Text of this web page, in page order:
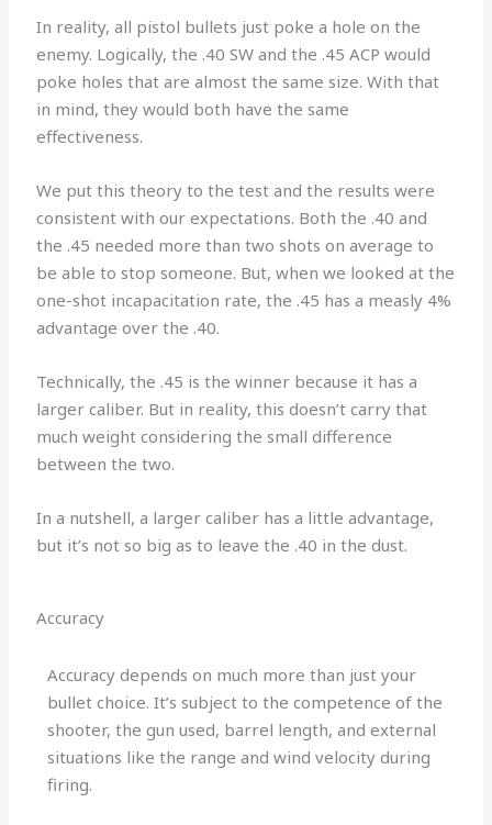
In reality, all pistol bullets just poke a hole on the
enemy. Logically, the .40 SW and the .45 ACP would
poke holes that are almost the same size. With that
in mind, they would both have the same
effectiveness.
We put this theory to the test and the results were
consistent with our expectations. Both the .40 and
the .45 needed more than two shots on average to
be able to stop someone. But, when we looked at the
one-shot incapacitation rate, the .45 has a measly 4%
advantage over the .40.
Technically, the .45 is the winner because it has a
larger caliber. But in reality, this doesn’t carry that
much weight considering the small difference
between the two.
In a nutshell, a larger caliber has a little advantage,
but it’s not so big as to leave the .40 in the dust.
Accuracy
Accuracy depends on much more than just your
bullet choice. It’s subject to the competence of the
shooter, the gun used, barrel length, and external
situations like the range and wind velocity during
firing.